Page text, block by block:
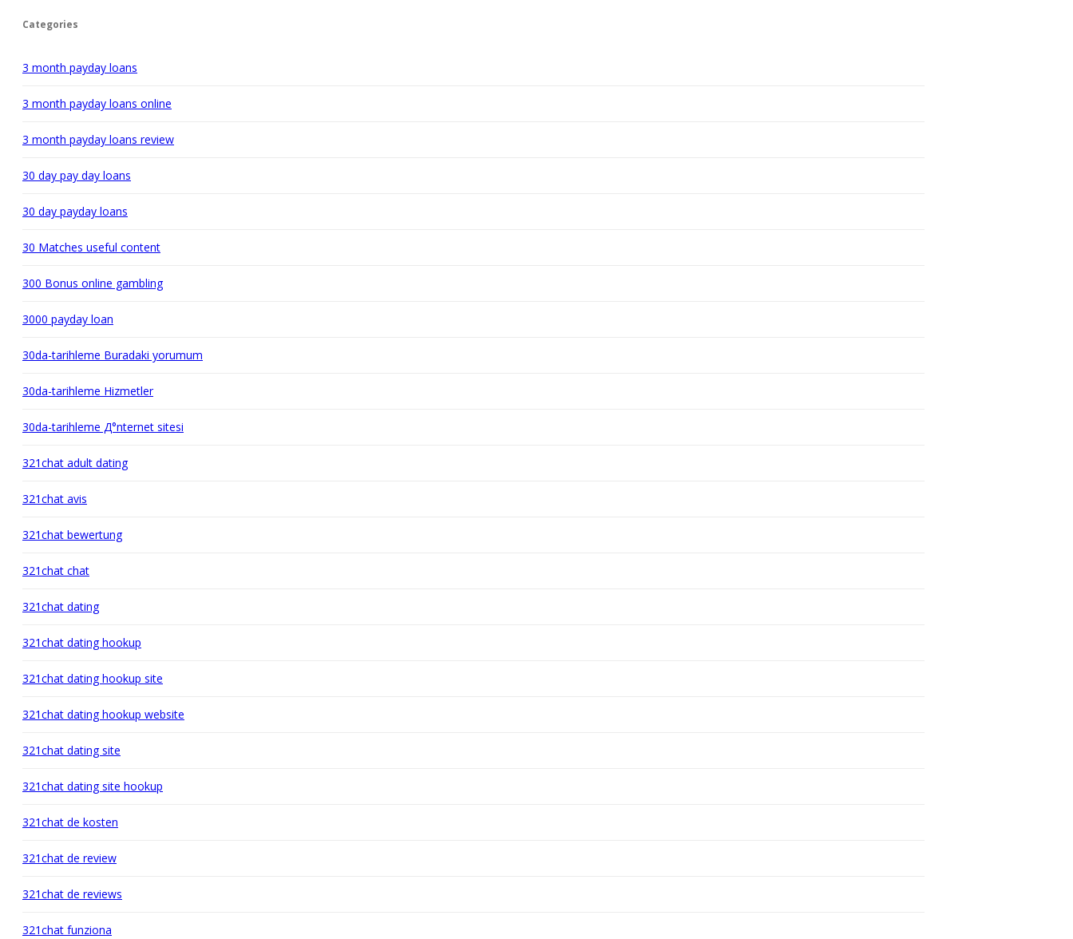
Categories
3 month payday loans
3 month payday loans online
3 month payday loans review
30 day pay day loans
30 day payday loans
30 Matches useful content
300 Bonus online gambling
3000 payday loan
30da-tarihleme Buradaki yorumum
30da-tarihleme Hizmetler
30da-tarihleme Д°nternet sitesi
321chat adult dating
321chat avis
321chat bewertung
321chat chat
321chat dating
321chat dating hookup
321chat dating hookup site
321chat dating hookup website
321chat dating site
321chat dating site hookup
321chat de kosten
321chat de review
321chat de reviews
321chat funziona